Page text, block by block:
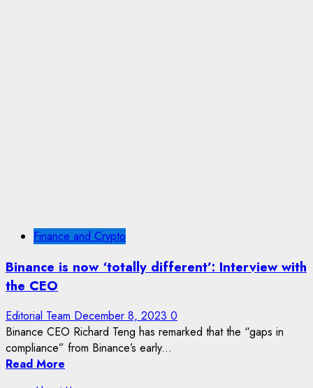
Finance and Crypto
Binance is now ‘totally different’: Interview with
the CEO
Editorial Team December 8, 2023 0
Binance CEO Richard Teng has remarked that the “gaps in
compliance” from Binance’s early...
Read More